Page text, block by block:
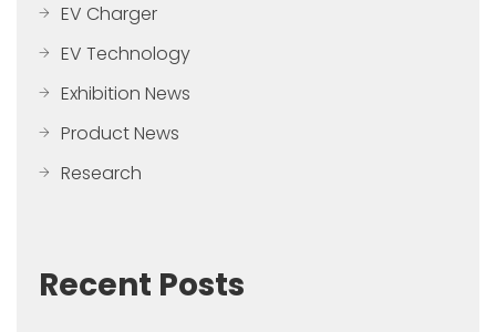
EV Charger
EV Technology
Exhibition News
Product News
Research
Recent Posts